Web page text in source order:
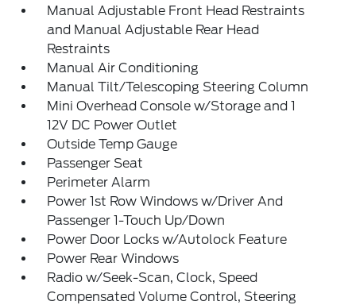
Manual Adjustable Front Head Restraints
and Manual Adjustable Rear Head
Restraints
Manual Air Conditioning
Manual Tilt/Telescoping Steering Column
Mini Overhead Console w/Storage and 1
12V DC Power Outlet
Outside Temp Gauge
Passenger Seat
Perimeter Alarm
Power 1st Row Windows w/Driver And
Passenger 1-Touch Up/Down
Power Door Locks w/Autolock Feature
Power Rear Windows
Radio w/Seek-Scan, Clock, Speed
Compensated Volume Control, Steering